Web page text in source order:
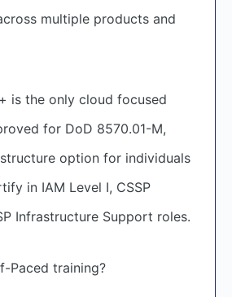
multiple products and
is the only cloud focused
for DoD 8570.01-M,
option for individuals
in IAM Level I, CSSP
Infrastructure Support roles.
Paced training?